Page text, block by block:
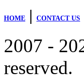
HOME | CONTACT US
2007 -
reserved.